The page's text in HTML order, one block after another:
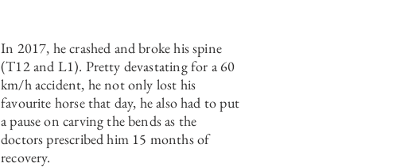
In 2017, he crashed and broke his spine
(T12 and L1). Pretty devastating for a 60
km/h accident, he not only lost his
favourite horse that day, he also had to put
a pause on carving the bends as the
doctors prescribed him 15 months of
recovery.